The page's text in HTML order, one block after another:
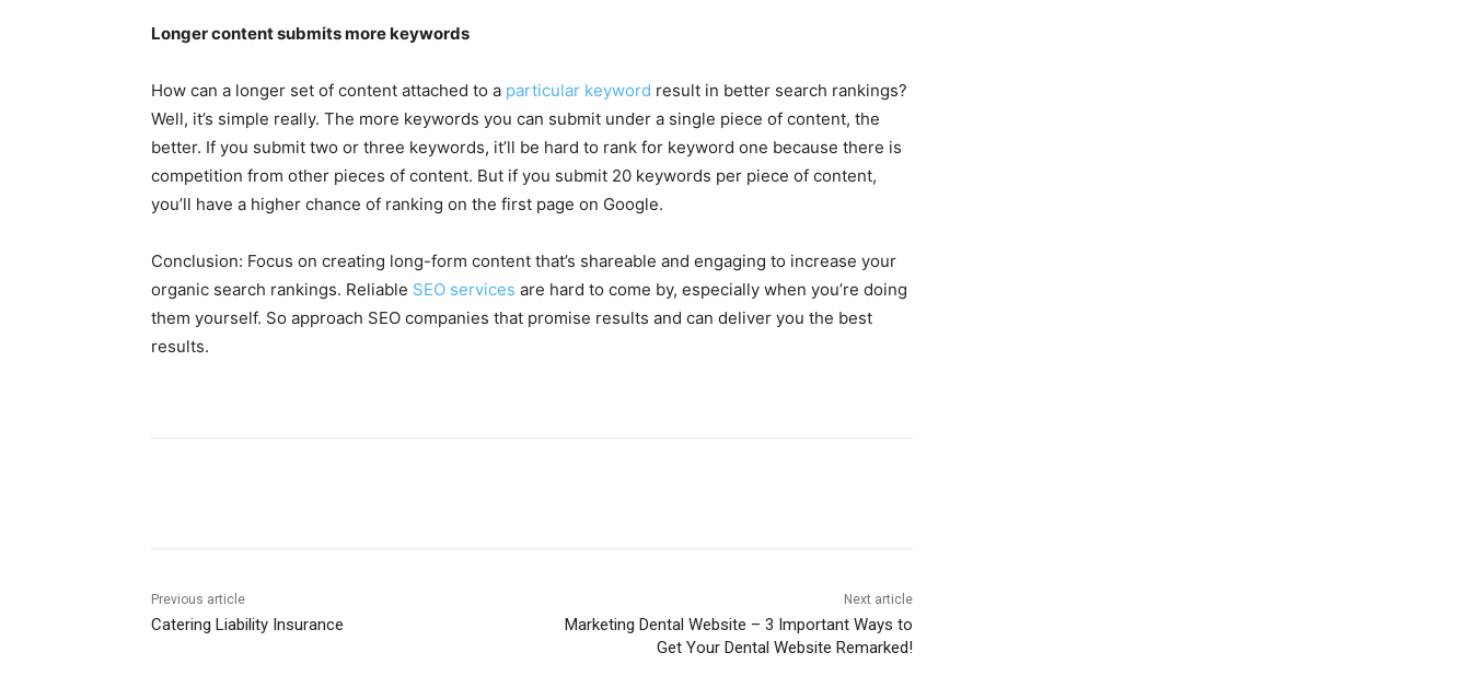
Longer content submits more keywords
How can a longer set of content attached to a particular keyword result in better search rankings?
Well, it’s simple really. The more keywords you can submit under a single piece of content, the
better. If you submit two or three keywords, it’ll be hard to rank for keyword one because there is
competition from other pieces of content. But if you submit 20 keywords per piece of content,
you’ll have a higher chance of ranking on the first page on Google.
Conclusion: Focus on creating long-form content that’s shareable and engaging to increase your
organic search rankings. Reliable SEO services are hard to come by, especially when you’re doing
them yourself. So approach SEO companies that promise results and can deliver you the best
results.
Previous article
Catering Liability Insurance
Next article
Marketing Dental Website – 3 Important Ways to
Get Your Dental Website Remarked!